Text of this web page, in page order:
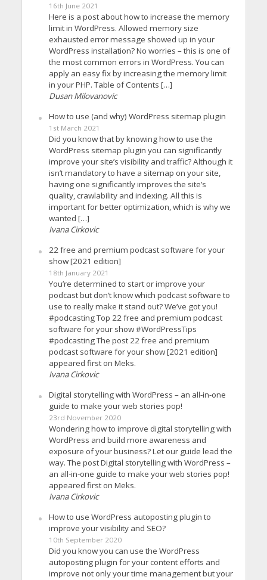
16th June 2021
Here is a post about how to increase the memory
limit in WordPress. Allowed memory size
exhausted error message showed up in your
WordPress installation? No worries – this is one of
the most common errors in WordPress. You can
apply an easy fix by increasing the memory limit
in your PHP. Table of Contents […]
Dusan Milovanovic
How to use (and why) WordPress sitemap plugin
1st March 2021
Did you know that by knowing how to use the
WordPress sitemap plugin you can significantly
improve your site’s visibility and traffic? Although it
isn’t mandatory to have a sitemap on your site,
having one significantly improves the site’s
quality, crawlability and indexing. All this is
important for better optimization, which is why we
wanted […]
Ivana Cirkovic
22 free and premium podcast software for your
show [2021 edition]
18th January 2021
You’re determined to start or improve your
podcast but don’t know which podcast software to
use to really make it stand out? We’ve got you!
#podcasting Top 22 free and premium podcast
software for your show #WordPressTips
#podcasting The post 22 free and premium
podcast software for your show [2021 edition]
appeared first on Meks.
Ivana Cirkovic
Digital storytelling with WordPress – an all-in-one
guide to make your web stories pop!
23rd November 2020
Wondering how to improve digital storytelling with
WordPress and build more awareness and
exposure of your business? Let our guide lead the
way. The post Digital storytelling with WordPress –
an all-in-one guide to make your web stories pop!
appeared first on Meks.
Ivana Cirkovic
How to use WordPress autoposting plugin to
improve your visibility and SEO?
10th September 2020
Did you know you can use the WordPress
autoposting plugin for your content efforts and
improve not only your time management but your